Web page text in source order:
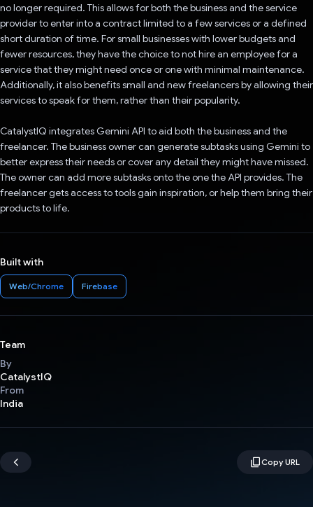
no longer required. This allows for both the business and the service
provider to enter into a contract limited to a few services or a defined
short duration of time. For small businesses with lower budgets and
fewer resources, they have the choice to not hire an employee for a
service that they might need once or one with minimal maintenance.
Additionally, it also benefits small and new freelancers by allowing their
services to speak for them, rather than their popularity.
CatalystIQ integrates Gemini API to aid both the business and the
freelancer. The business owner can generate subtasks using Gemini to
better express their needs or cover any detail they might have missed.
The owner can add more subtasks onto the one the API provides. The
freelancer gets access to tools gain inspiration, or help them bring their
products to life.
Built with
Web/Chrome Firebase
Team
By
CatalystIQ
From
India